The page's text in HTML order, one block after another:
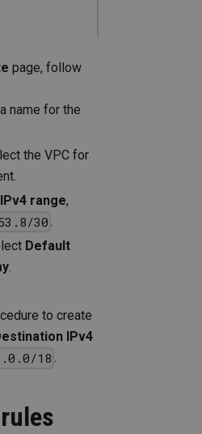
page, follow
name for the
the VPC for
range,
30 .
Default
.
to create
IPv4
18 .